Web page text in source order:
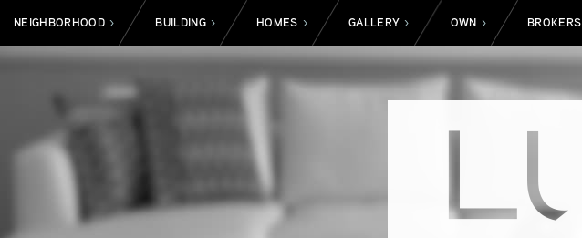
NEIGHBORHOOD > BUILDING > HOMES > GALLERY > OWN > BROKERS